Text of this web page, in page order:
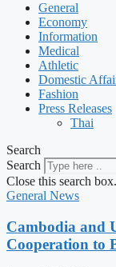
General
Economy
Information
Medical
Athletic
Domestic
Fashion
Press Releases
Thai
Search
Search
Close this search box.
General News
Cambodia and
Cooperation to